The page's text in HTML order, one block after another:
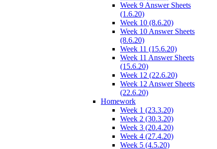
Week 9 Answer Sheets
(1.6.20)
Week 10 (8.6.20)
Week 10 Answer Sheets
(8.6.20)
Week 11 (15.6.20)
Week 11 Answer Sheets
(15.6.20)
Week 12 (22.6.20)
Week 12 Answer Sheets
(22.6.20)
Homework
Week 1 (23.3.20)
Week 2 (30.3.20)
Week 3 (20.4.20)
Week 4 (27.4.20)
Week 5 (4.5.20)